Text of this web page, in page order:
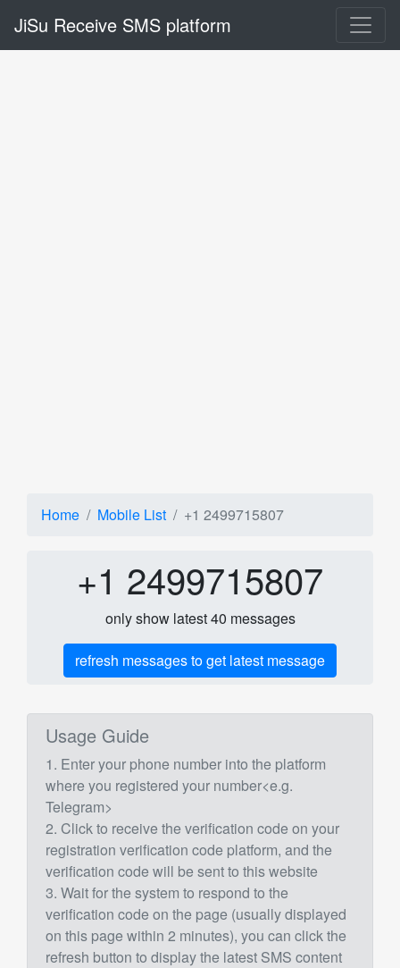
JiSu Receive SMS platform
Home Mobile List +1 2499715807
+1 2499715807
only show latest 40 messages
refresh messages to get latest message
Usage Guide
1. Enter your phone number into the platform
where you registered your number<e.g.
Telegram>
2. Click to receive the verification code on your
registration verification code platform, and the
verification code will be sent to this website
3. Wait for the system to respond to the
verification code on the page (usually displayed
on this page within 2 minutes), you can click the
refresh button to display the latest SMS content